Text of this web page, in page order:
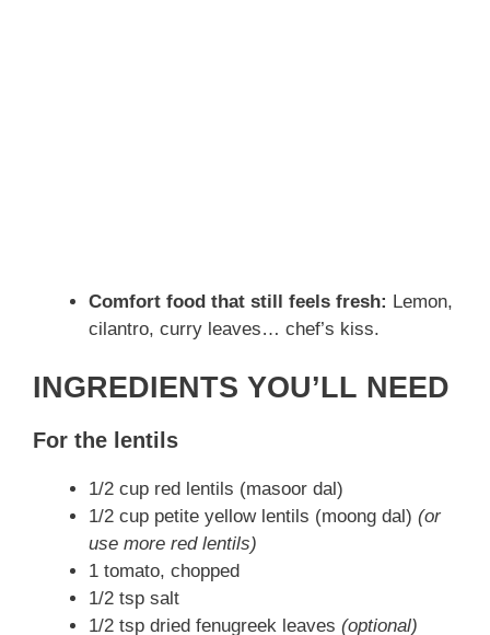
Comfort food that still feels fresh: Lemon,
cilantro, curry leaves… chef’s kiss.
INGREDIENTS YOU’LL NEED
For the lentils
1/2 cup red lentils (masoor dal)
1/2 cup petite yellow lentils (moong dal) (or
use more red lentils)
1 tomato, chopped
1/2 tsp salt
1/2 tsp dried fenugreek leaves (optional)